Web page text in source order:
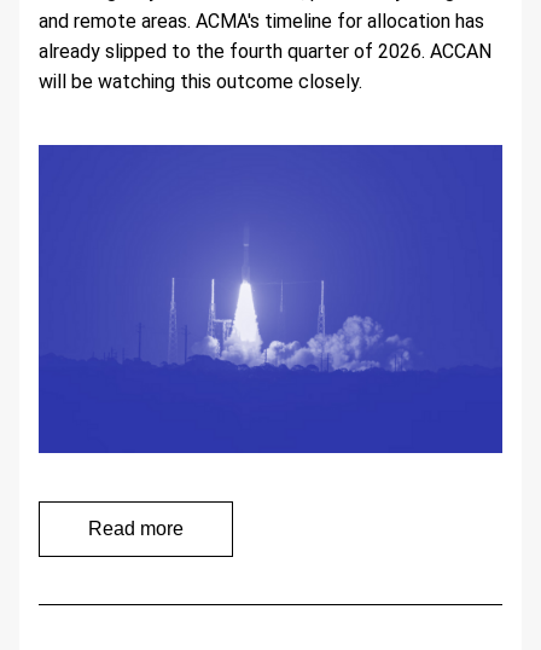
and remote areas. ACMA's timeline for allocation has
already slipped to the fourth quarter of 2026. ACCAN
will be watching this outcome closely.
Read more